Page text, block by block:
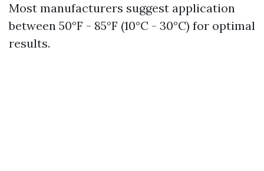
Most manufacturers suggest application
between 50°F - 85°F (10°C - 30°C) for optimal
results.